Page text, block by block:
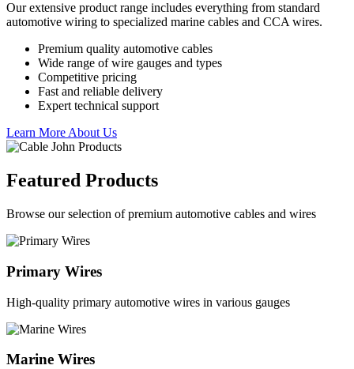
Our extensive product range includes everything from standard
automotive wiring to specialized marine cables and CCA wires.
Premium quality automotive cables
Wide range of wire gauges and types
Competitive pricing
Fast and reliable delivery
Expert technical support
Learn More About Us
Featured Products
Browse our selection of premium automotive cables and wires
Primary Wires
High-quality primary automotive wires in various gauges
Marine Wires